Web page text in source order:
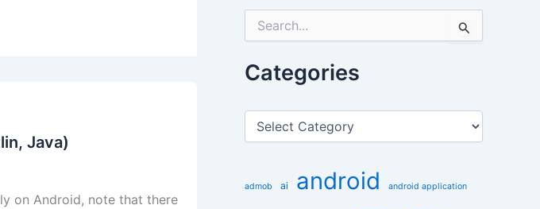
Java)
on Android, note that there
r
c
f
r
Categories
C
admob ai android android application